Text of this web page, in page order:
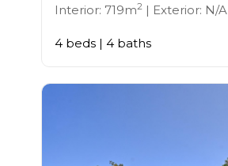
Interior: 719m2 | Exterior: N/A
4 beds | 4 baths